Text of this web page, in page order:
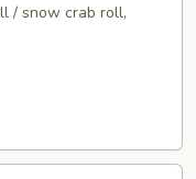
/ snow crab roll,